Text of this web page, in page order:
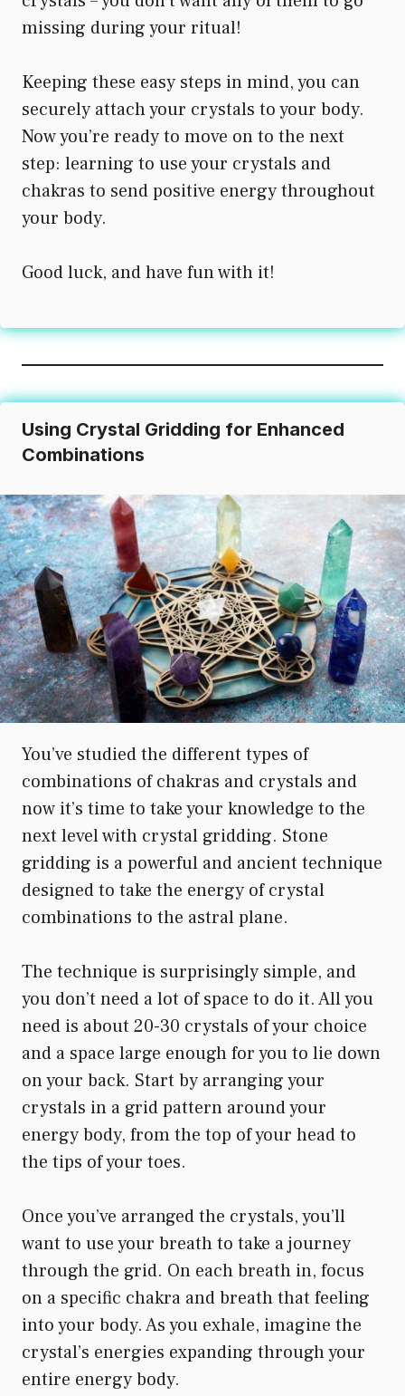
missing during your ritual!
Keeping these easy steps in mind, you can
securely attach your crystals to your body.
Now you’re ready to move on to the next
step: learning to use your crystals and
chakras to send positive energy throughout
your body.
Good luck, and have fun with it!
Using Crystal Gridding for Enhanced
Combinations
You’ve studied the different types of
combinations of chakras and crystals and
now it’s time to take your knowledge to the
next level with crystal gridding. Stone
gridding is a powerful and ancient technique
designed to take the energy of crystal
combinations to the astral plane.
The technique is surprisingly simple, and
you don’t need a lot of space to do it. All you
need is about 20-30 crystals of your choice
and a space large enough for you to lie down
on your back. Start by arranging your
crystals in a grid pattern around your
energy body, from the top of your head to
the tips of your toes.
Once you’ve arranged the crystals, you’ll
want to use your breath to take a journey
through the grid. On each breath in, focus
on a specific chakra and breath that feeling
into your body. As you exhale, imagine the
crystal’s energies expanding through your
entire energy body.